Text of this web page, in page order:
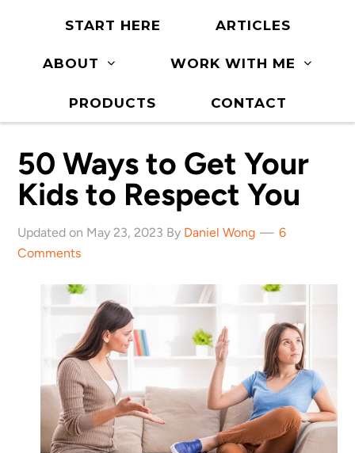
START HERE ARTICLES
ABOUT WORK WITH ME
PRODUCTS CONTACT
50 Ways to Get Your
Kids to Respect You
Updated on May 23, 2023 By Daniel Wong
6
Comments